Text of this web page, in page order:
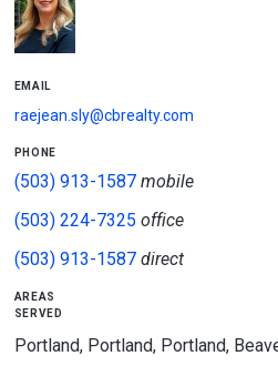
email
raejean.sly@cbrealty.com
phone
(503) 913-1587mobile
(503) 224-7325 office
(503) 913-1587direct
areas
served
Portland, Portland, Portland,